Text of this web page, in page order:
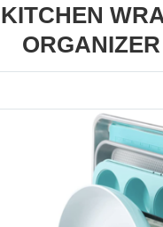
KITCHEN
ORGANIZER